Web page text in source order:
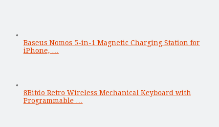
Baseus Nomos 5-in-1 Magnetic Charging Station for
iPhone, …
8Bitdo Retro Wireless Mechanical Keyboard with
Programmable …